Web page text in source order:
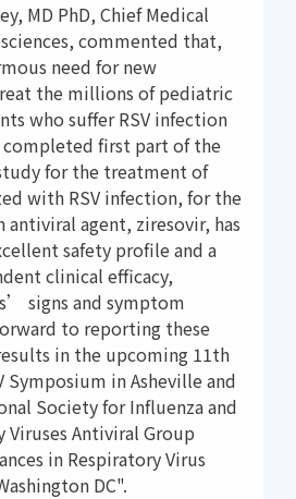
MD PhD, Chief Medical
commented that,
need for new
the millions of pediatric
who suffer RSV infection
completed first part of the
for the treatment of
with RSV infection, for the
antiviral agent, ziresovir, has
safety profile and a
clinical efficacy,
signs and symptom
to reporting these
in the upcoming 11th
Symposium in Asheville and
Society for Influenza and
Antiviral Group
in Respiratory Virus
DC".